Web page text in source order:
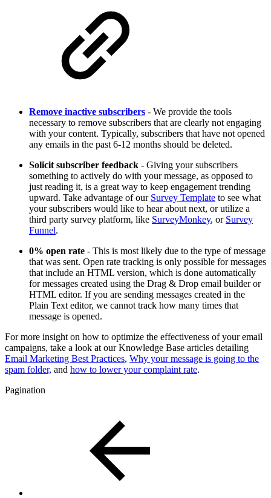
Remove inactive subscribers - We provide the tools
necessary to remove subscribers that are clearly not engaging
with your content. Typically, subscribers that have not opened
any emails in the past 6-12 months should be deleted.
Solicit subscriber feedback - Giving your subscribers
something to actively do with your message, as opposed to
just reading it, is a great way to keep engagement trending
upward. Take advantage of our Survey Template to see what
your subscribers would like to hear about next, or utilize a
third party survey platform, like SurveyMonkey, or Survey
Funnel.
0% open rate - This is most likely due to the type of message
that was sent. Open rate tracking is only possible for messages
that include an HTML version, which is done automatically
for messages created using the Drag & Drop email builder or
HTML editor. If you are sending messages created in the
Plain Text editor, we cannot track how many times that
message is opened.
For more insight on how to optimize the effectiveness of your email
campaigns, take a look at our Knowledge Base articles detailing
Email Marketing Best Practices, Why your message is going to the
spam folder, and how to lower your complaint rate.
Pagination